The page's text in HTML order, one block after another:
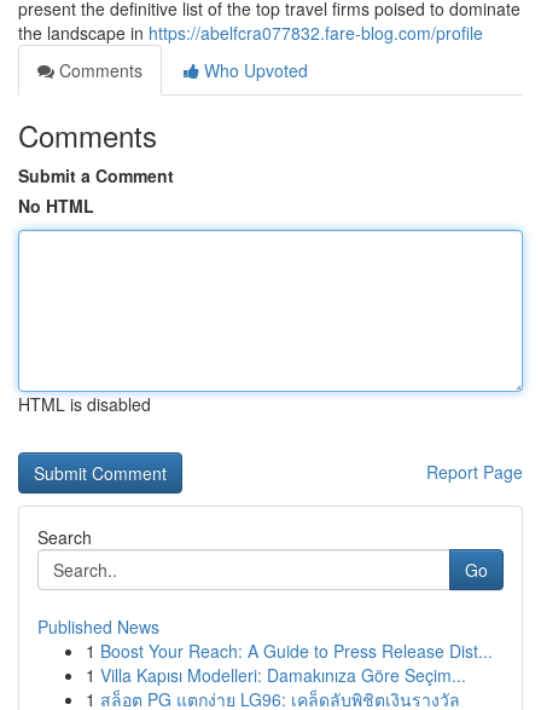
present the definitive list of the top travel firms poised to dominate
the landscape in https://abelfcra077832.fare-blog.com/profile
Comments
Who Upvoted
Comments
Submit a Comment
No HTML
HTML is disabled
Report Page
Search
Go
Published News
1 Boost Your Reach: A Guide to Press Release Dist...
1 Villa Kapısı Modelleri: Damakınıza Göre Seçim...
1 สล็อต PG แตกง่าย LG96: เคล็ดลับพิชิตเงินรางวัล